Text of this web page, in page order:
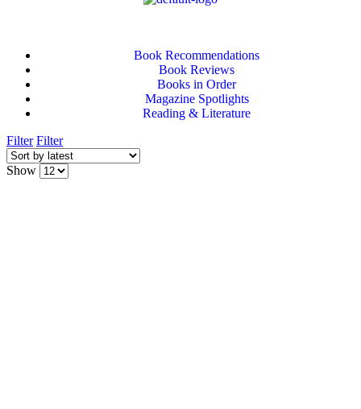
Book Recommendations
Book Reviews
Books in Order
Magazine Spotlights
Reading & Literature
Filter Filter
Show